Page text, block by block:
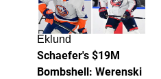
Eklund
Schaefer's $19M
Bombshell: Werenski